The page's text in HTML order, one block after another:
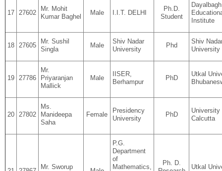
17 27602
Mr. Mohit
Kumar Baghel
Male I.I.T. DELHI
Ph.D.
Student
Dayalbagh
Institute
18 27605
Mr. Sushil
Singla
Male
Shiv Nadar
University
Phd
Shiv
University
19 27786
Mr.
Priyaranjan
Mallick
Male
IISER,
Berhampur
PhD
Utkal
20 27802
Ms.
Manideepa
Saha
Female
Presidency
University
PhD
University
Calcutta
Mr. Sworup
P.G.
Department
of
Mathematics,
Ph. D.
Utkal